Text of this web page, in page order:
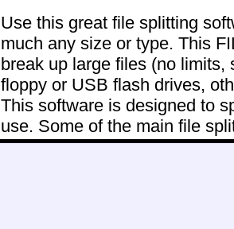
Use this great file splitting
much any size or type. This
break up large files (no
floppy or USB flash drives,
This software is designed to
use. Some of the main file